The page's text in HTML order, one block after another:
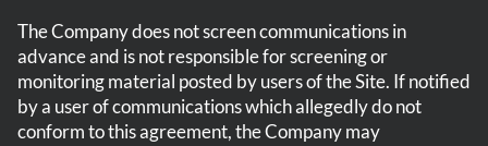
The Company does not screen communications in
advance and is not responsible for screening or
monitoring material posted by users of the Site. If notified
by a user of communications which allegedly do not
conform to this agreement, the Company may